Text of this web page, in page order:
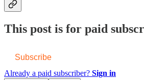
This post is for paid
Subscribe
Already a paid subscriber? Sign in